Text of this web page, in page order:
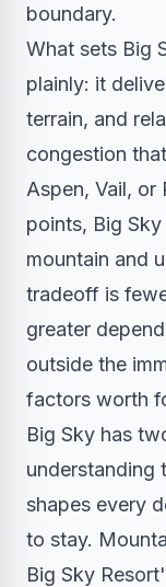
boundary.
What sets Big
plainly: it
terrain, and
congestion
Aspen, Vail, or
points, Big
mountain and
tradeoff is
greater
outside the
factors worth
Big Sky has
understanding
shapes every
to stay.
Big Sky